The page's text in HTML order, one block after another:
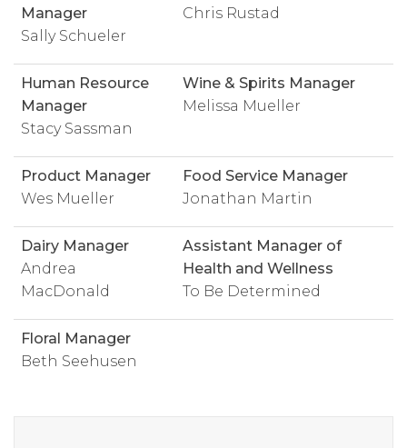
Manager
Sally Schueler
Chris Rustad
Human Resource
Manager
Stacy Sassman
Wine & Spirits Manager
Melissa Mueller
Product Manager
Wes Mueller
Food Service Manager
Jonathan Martin
Dairy Manager
Andrea
MacDonald
Assistant Manager of
Health and Wellness
To Be Determined
Floral Manager
Beth Seehusen